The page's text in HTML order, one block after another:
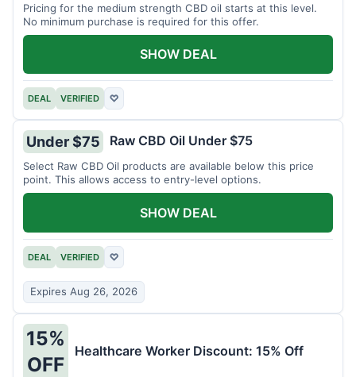
Pricing for the medium strength CBD oil starts at this level.
No minimum purchase is required for this offer.
DEAL VERIFIED ♡
SHOW DEAL
Under $75 Raw CBD Oil Under $75
Select Raw CBD Oil products are available below this price
point. This allows access to entry-level options.
DEAL VERIFIED ♡
Expires Aug 26, 2026
SHOW DEAL
15%
OFF
Healthcare Worker Discount: 15% Off